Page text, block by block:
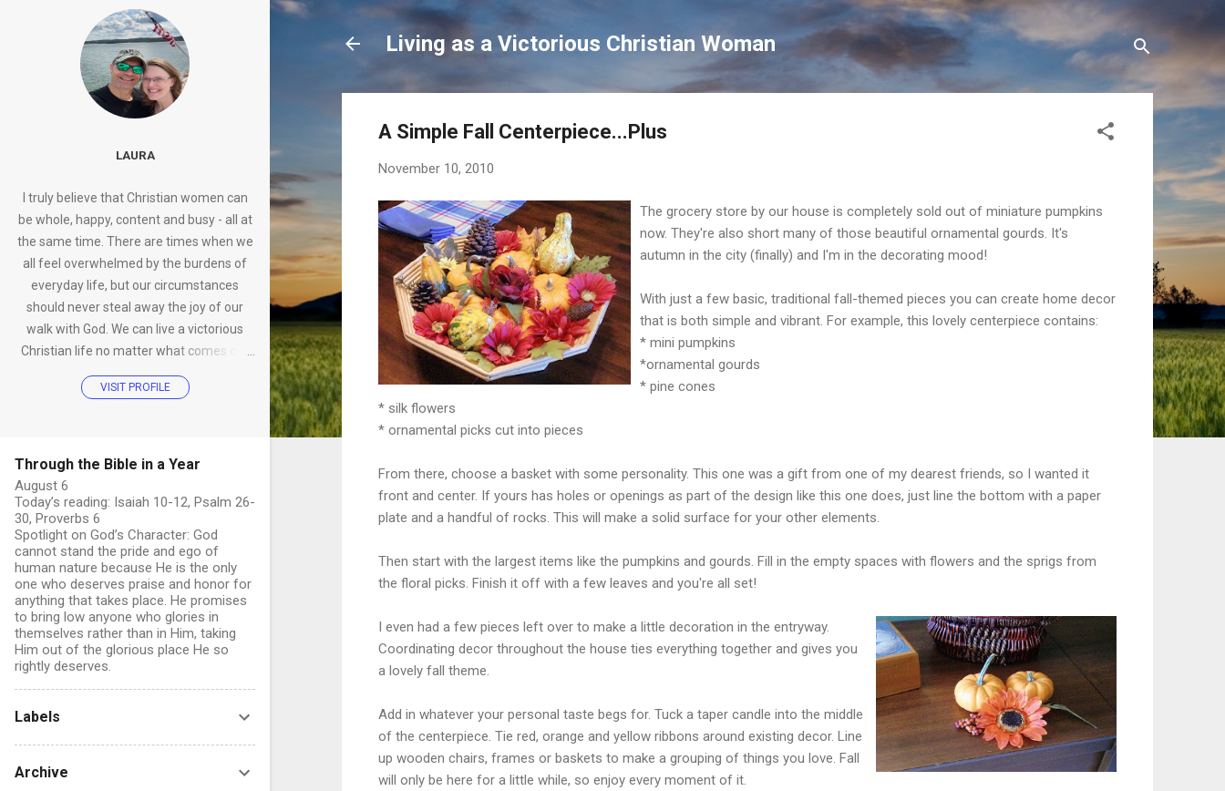
Living as a Victorious Christian Woman
A Simple Fall Centerpiece...Plus
November 10, 2010
The grocery store by our house is completely sold out of miniature pumpkins
now. They're also short many of those beautiful ornamental gourds. It's
autumn in the city (finally) and I'm in the decorating mood!
With just a few basic, traditional fall-themed pieces you can create home decor
that is both simple and vibrant. For example, this lovely centerpiece contains:
* mini pumpkins
*ornamental gourds
* pine cones
* silk flowers
* ornamental picks cut into pieces
From there, choose a basket with some personality. This one was a gift from one of my dearest friends, so I wanted it
front and center. If yours has holes or openings as part of the design like this one does, just line the bottom with a paper
plate and a handful of rocks. This will make a solid surface for your other elements.
Then start with the largest items like the pumpkins and gourds. Fill in the empty spaces with flowers and the sprigs from
the floral picks. Finish it off with a few leaves and you're all set!
I even had a few pieces left over to make a little decoration in the entryway.
Coordinating decor throughout the house ties everything together and gives you
a lovely fall theme.
Add in whatever your personal taste begs for. Tuck a taper candle into the middle
of the centerpiece. Tie red, orange and yellow ribbons around existing decor. Line
up wooden chairs, frames or baskets to make a grouping of things you love. Fall
will only be here for a little while, so enjoy every moment of it.
LAURA
I truly believe that Christian women can
be whole, happy, content and busy - all at
the same time. There are times when we
all feel overwhelmed by the burdens of
everyday life, but our circumstances
should never steal away the joy of our
walk with God. We can live a victorious
Christian life no matter what comes our
way.
VISIT PROFILE
Through the Bible in a Year
August 6
Today’s reading: Isaiah 10-12, Psalm 26-
30, Proverbs 6
Spotlight on God’s Character: God
cannot stand the pride and ego of
human nature because He is the only
one who deserves praise and honor for
anything that takes place. He promises
to bring low anyone who glories in
themselves rather than in Him, taking
Him out of the glorious place He so
rightly deserves.
Labels
Archive